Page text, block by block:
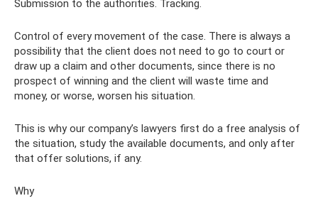
Submission to the authorities. Tracking.
Control of every movement of the case. There is always a
possibility that the client does not need to go to court or
draw up a claim and other documents, since there is no
prospect of winning and the client will waste time and
money, or worse, worsen his situation.
This is why our company’s lawyers first do a free analysis of
the situation, study the available documents, and only after
that offer solutions, if any.
Why